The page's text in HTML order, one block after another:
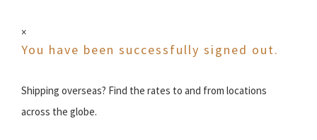
×
You have been successfully signed out.
Shipping overseas? Find the rates to and from locations
across the globe.